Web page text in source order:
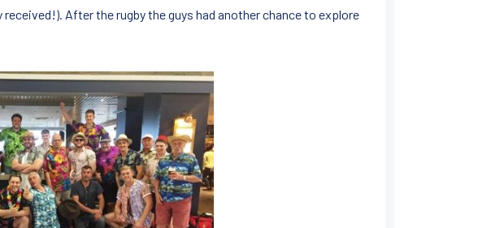
After the rugby the guys had another chance to explore